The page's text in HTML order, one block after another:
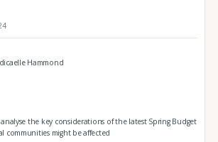
Hammond
analyse the key considerations of the latest Spring Budget
communities might be affected